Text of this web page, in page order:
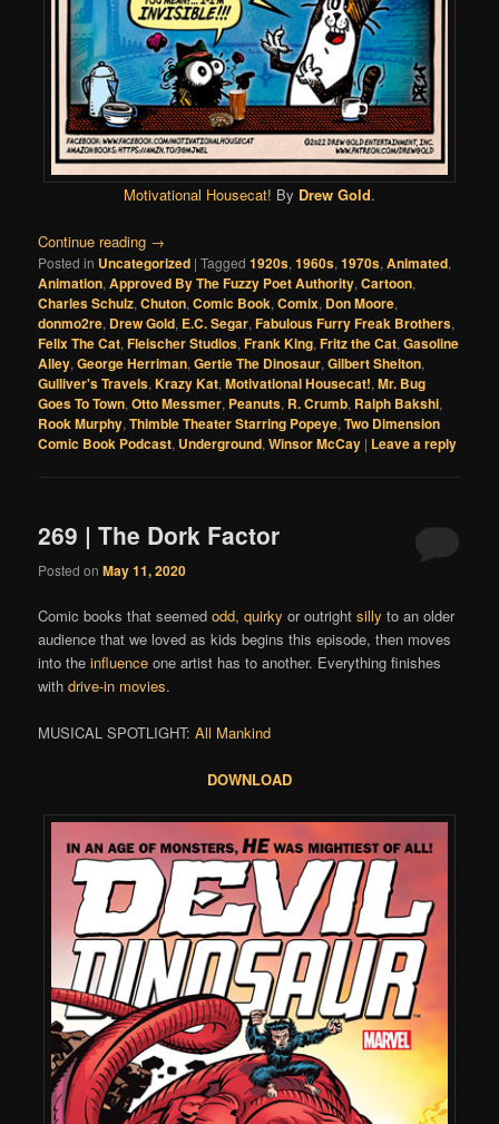
Motivational Housecat! By Drew Gold.
Continue reading →
Posted in Uncategorized |Tagged 1920s,1960s,1970s,Animated,
Animation,Approved By The Fuzzy Poet Authority,Cartoon,
Charles Schulz,Chuton,Comic Book,Comix, Don Moore,
donmo2re, Drew Gold, E.C. Segar,Fabulous Furry Freak Brothers,
Felix The Cat,Fleischer Studios,Frank King,Fritz the Cat,Gasoline
Alley,George Herriman,Gertie The Dinosaur,Gilbert Shelton,
Gulliver's Travels,Krazy Kat,Motivational Housecat!,Mr. Bug
Goes To Town,Otto Messmer, Peanuts, R. Crumb, Ralph Bakshi,
Rook Murphy,Thimble Theater Starring Popeye,Two Dimension
Comic Book Podcast, Underground,Winsor McCay | Leave a reply
269 | The Dork Factor
Posted onMay 11, 2020
Comic books that seemedodd,quirky or outrightsilly to an older
audience that we loved as kids begins this episode, then moves
into theinfluence one artist has to another. Everything finishes
withdrive-in movies.
MUSICAL SPOTLIGHT:All Mankind
DOWNLOAD